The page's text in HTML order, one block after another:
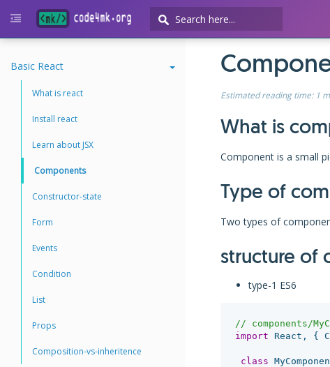
Estimated reading time: 1
What is
Component is a small
Type of
Two types of
structure of
type-1 ES6
// components/
import
React , {
class
Basic React
What is react
Install react
Learn about JSX
Components
Constructor-state
Form
Events
Condition
List
Props
Composition-vs-inheritence